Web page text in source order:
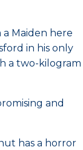
Maiden here
in his only
a two-kilogram
and
has a horror